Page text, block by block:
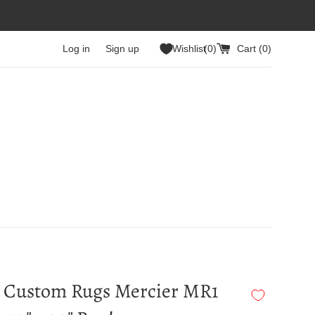
Log in Sign up Wishlist0 Cart (0)
Rugs Mercier MR1